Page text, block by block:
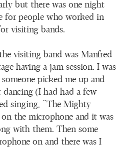
but there was one night
for people who worked in
visiting bands.
visiting band was Manfred
having a jam session. I was
picked me up and
(I had had a few
singing, “The Mighty
the microphone and it was
with them. Then some
on and there was I